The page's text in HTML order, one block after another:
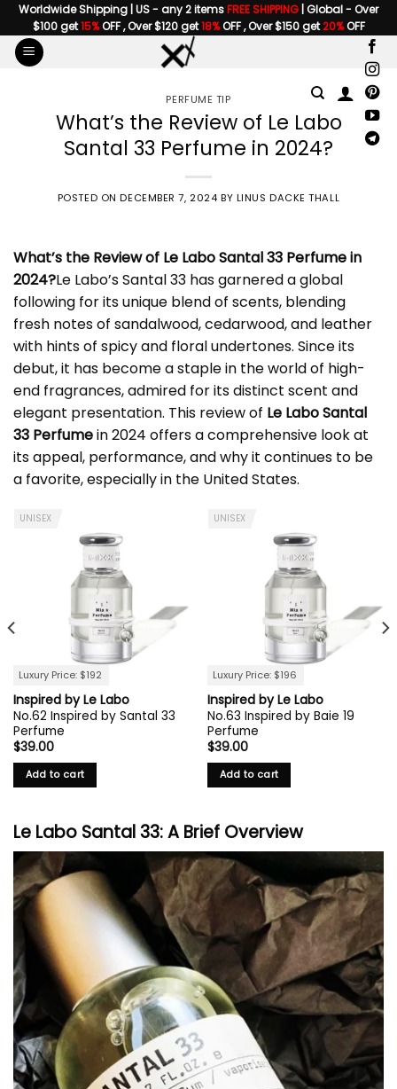
Skip
to
content
Worldwide Shipping | US - any 2 itemsFREE SHIPPING | Global - Over
$100 get15%OFF , Over $120 get18%OFF , Over $150 get20%OFF
PERFUME TIP
What’s the Review of Le Labo
Santal 33 Perfume in 2024?
POSTED ONDECEMBER 7, 2024 BY LINUS DACKE THALL
What’s the Review of Le Labo Santal 33 Perfumein
2024?Le Labo’s Santal 33 has garnered a global
following for its unique blend of scents, blending
fresh notes of sandalwood, cedarwood, and leather
with hints of spicy and floral undertones. Since its
debut, it has become a staple in the world of high-
end fragrances, admired for its distinct scent and
elegant presentation. This review of Le Labo Santal
33 Perfumein 2024 offers a comprehensive look at
its appeal, performance, and why it continues to be
a favorite, especially in the United States.
Luxury Price: $192
UNISEX
Inspired by Le Labo
No.62 Inspired by Santal 33
Perfume
$39.00
Add to cart
Luxury Price: $196
UNISEX
Inspired by Le Labo
No.63 Inspired by Baie 19
Perfume
$39.00
Add to cart
Le Labo Santal 33: A Brief Overview